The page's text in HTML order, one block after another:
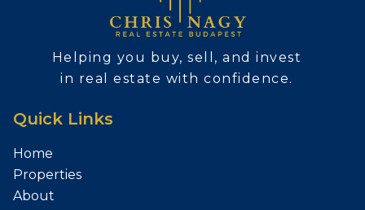
Helping you buy, sell, and invest
in real estate with confidence.
Quick Links
Home
Properties
About